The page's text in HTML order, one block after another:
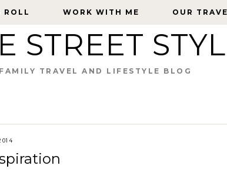
ROLL WORK WITH ME OUR
ROLL WORK WITH ME OUR
STREET
FAMILY TRAVEL AND LIFESTYLE BLOG